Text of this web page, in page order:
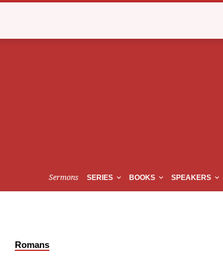
Sermons SERIES BOOKS SPEAKERS
Romans